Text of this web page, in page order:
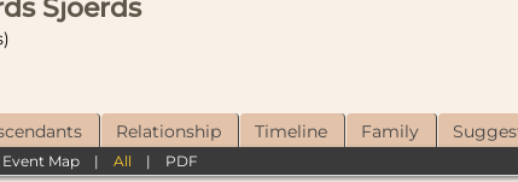
Sjoerds
Relationship Timeline Family
Event Map |All | PDF